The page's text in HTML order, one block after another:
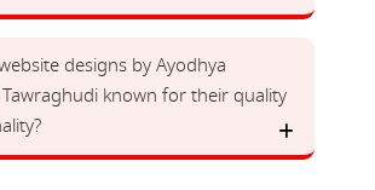
designs by Ayodhya
known for their quality